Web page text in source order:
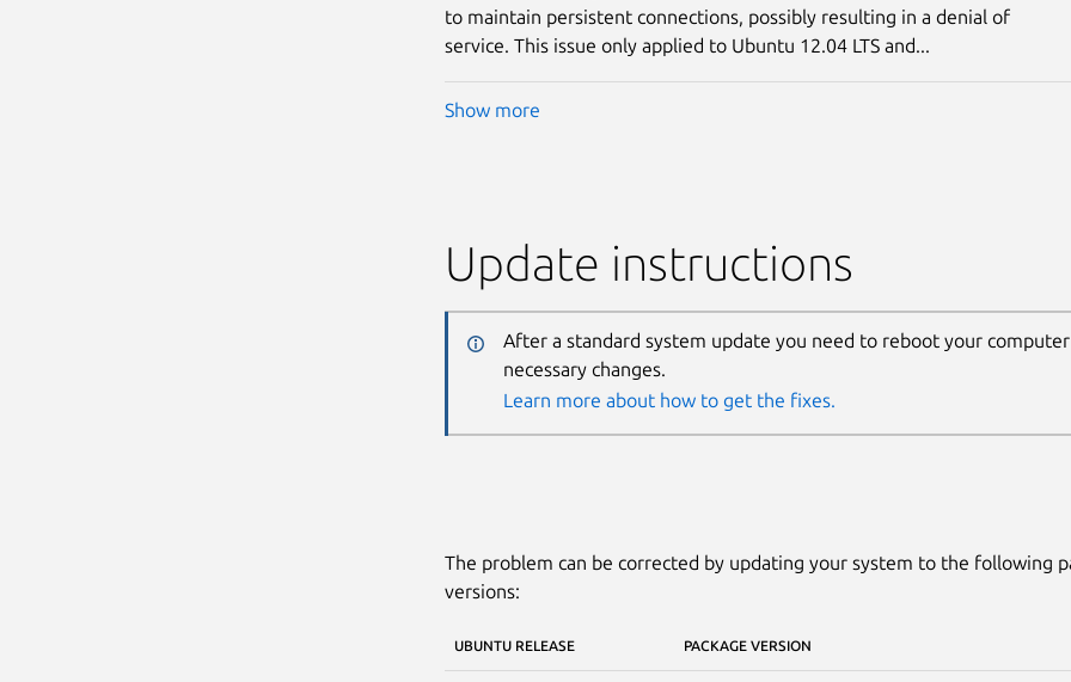
to maintain persistent connections, possibly resulting in a denial of
service. This issue only applied to Ubuntu 12.04 LTS and...
Show more
Update instructions
After a standard system update you need to reboot your
necessary changes.
Learn more about how to get the fixes.
The problem can be corrected by updating your system to the following
versions:
UBUNTU RELEASE PACKAGE VERSION